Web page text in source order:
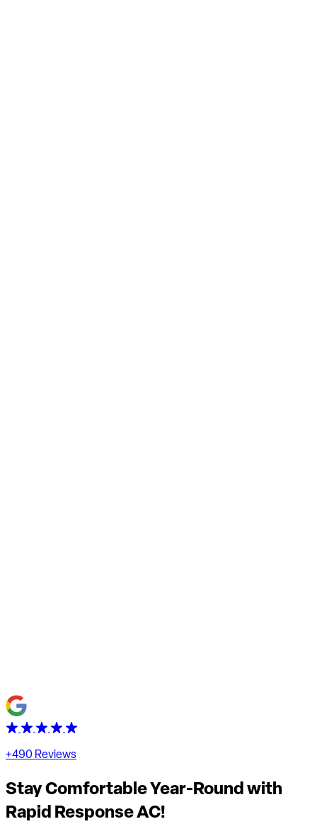
+490 Reviews
Stay Comfortable Year-Round with
Rapid Response AC!